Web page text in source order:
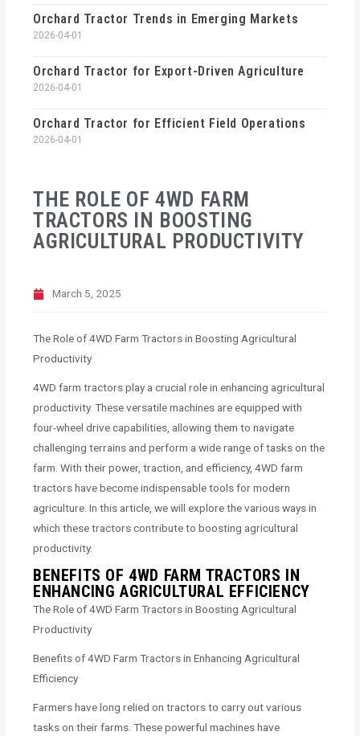
THE ROLE OF 4WD FARM
TRACTORS IN BOOSTING
AGRICULTURAL PRODUCTIVITY
March 5, 2025
The Role of 4WD Farm Tractors in Boosting Agricultural
Productivity
4WD farm tractors play a crucial role in enhancing agricultural
productivity. These versatile machines are equipped with
four-wheel drive capabilities, allowing them to navigate
challenging terrains and perform a wide range of tasks on the
farm. With their power, traction, and efficiency, 4WD farm
tractors have become indispensable tools for modern
agriculture. In this article, we will explore the various ways in
which these tractors contribute to boosting agricultural
productivity.
BENEFITS OF 4WD FARM TRACTORS IN
ENHANCING AGRICULTURAL EFFICIENCY
The Role of 4WD Farm Tractors in Boosting Agricultural
Productivity
Benefits of 4WD Farm Tractors in Enhancing Agricultural
Efficiency
Farmers have long relied on tractors to carry out various
tasks on their farms. These powerful machines have
Orchard Tractor Trends in Emerging Markets
2026-04-01
Orchard Tractor for Export-Driven Agriculture
2026-04-01
Orchard Tractor for Efficient Field Operations
2026-04-01